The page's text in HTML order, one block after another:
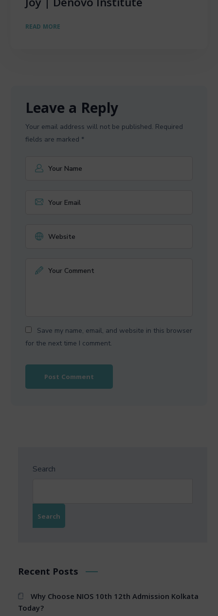
Joy | Denovo Institute
READ MORE
Leave a Reply
Your email address will not be published. Required
fields are marked*
Save my name, email, and website in this browser
for the next time I comment.
Search
Search
Recent Posts
Why Choose NIOS 10th 12th Admission Kolkata
Today?